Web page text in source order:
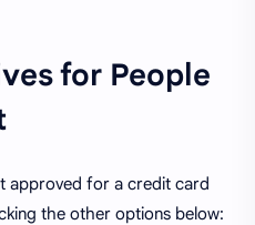
for People
approved for a credit card
the other options below: